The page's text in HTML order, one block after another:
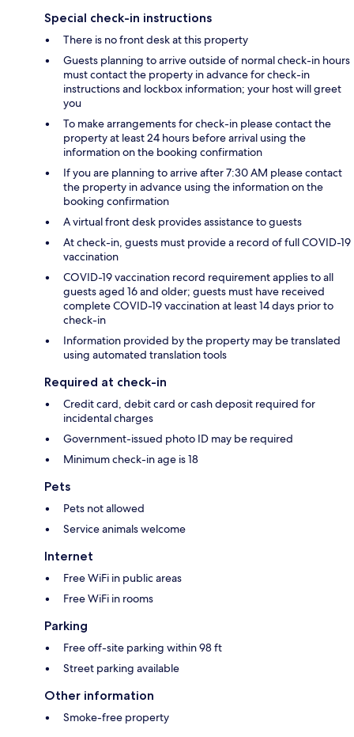
Special check-in instructions
There is no front desk at this property
Guests planning to arrive outside of normal check-in hours
must contact the property in advance for check-in
instructions and lockbox information; your host will greet
you
To make arrangements for check-in please contact the
property at least 24 hours before arrival using the
information on the booking confirmation
If you are planning to arrive after 7:30 AM please contact
the property in advance using the information on the
booking confirmation
A virtual front desk provides assistance to guests
At check-in, guests must provide a record of full COVID-19
vaccination
COVID-19 vaccination record requirement applies to all
guests aged 16 and older; guests must have received
complete COVID-19 vaccination at least 14 days prior to
check-in
Information provided by the property may be translated
using automated translation tools
Required at check-in
Credit card, debit card or cash deposit required for
incidental charges
Government-issued photo ID may be required
Minimum check-in age is 18
Pets
Pets not allowed
Service animals welcome
Internet
Free WiFi in public areas
Free WiFi in rooms
Parking
Free off-site parking within 98 ft
Street parking available
Other information
Smoke-free property